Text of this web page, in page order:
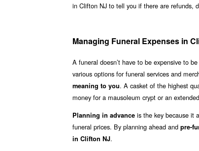
in Clifton NJ to tell you if there are refunds,
Managing Funeral Expenses in
A funeral doesn’t have to be expensive to be
various options for funeral services and
meaning to you. A casket of the highest
money for a mausoleum crypt or an
Planning in advance is the key because it
funeral prices. By planning ahead and pre-
in Clifton NJ.